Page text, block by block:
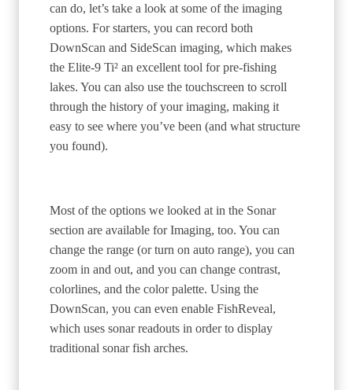
can do, let’s take a look at some of the imaging
options. For starters, you can record both
DownScan and SideScan imaging, which makes
the Elite-9 Ti² an excellent tool for pre-fishing
lakes. You can also use the touchscreen to scroll
through the history of your imaging, making it
easy to see where you’ve been (and what structure
you found).
Most of the options we looked at in the Sonar
section are available for Imaging, too. You can
change the range (or turn on auto range), you can
zoom in and out, and you can change contrast,
colorlines, and the color palette. Using the
DownScan, you can even enable FishReveal,
which uses sonar readouts in order to display
traditional sonar fish arches.